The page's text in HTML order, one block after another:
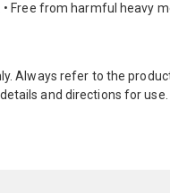
Free from harmful heavy
Always refer to the
and directions for use.